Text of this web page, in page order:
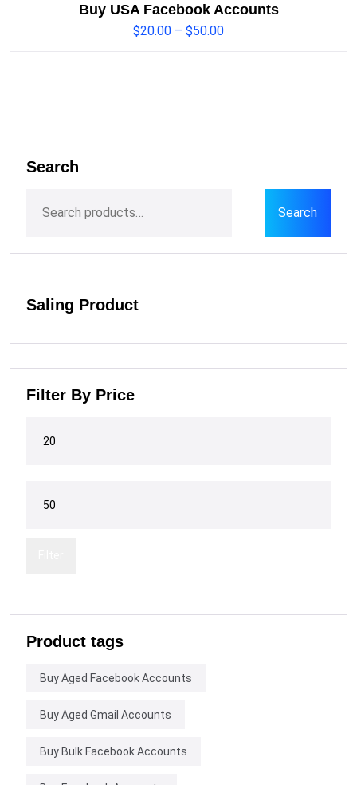
Buy USA Facebook Accounts
$20.00 – $50.00
Search
Search
Saling Product
Filter By Price
Product tags
Buy Aged Facebook Accounts
Buy Aged Gmail Accounts
Buy Bulk Facebook Accounts